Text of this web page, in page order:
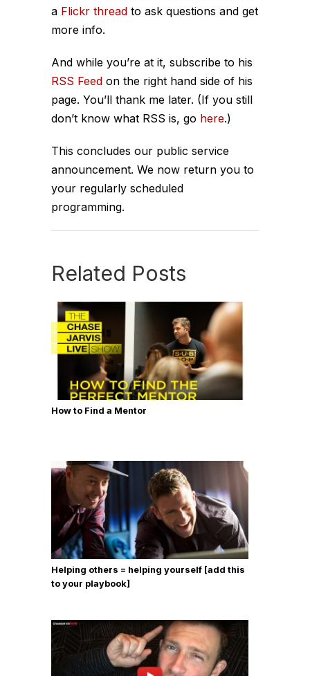
a Flickr thread to ask questions and get
more info.
And while you’re at it, subscribe to his
RSS Feed on the right hand side of his
page. You’ll thank me later. (If you still
don’t know what RSS is, go here.)
This concludes our public service
announcement. We now return you to
your regularly scheduled
programming.
Related Posts
How to Find a Mentor
Helping others = helping yourself [add this
to your playbook]